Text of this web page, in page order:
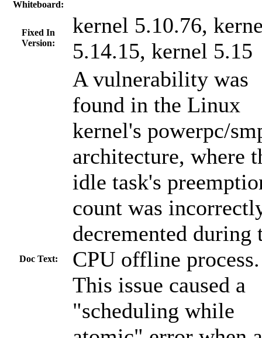
Whiteboard:
Fixed In
Version:
kernel 5.10.76,
5.14.15, kernel 5.15
Doc Text:
A vulnerability was
found in the Linux
kernel's powerpc/
architecture, where
idle task's
count was
decremented during
CPU offline process.
This issue caused a
"scheduling while